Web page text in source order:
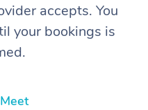
accepts. You
your bookings is